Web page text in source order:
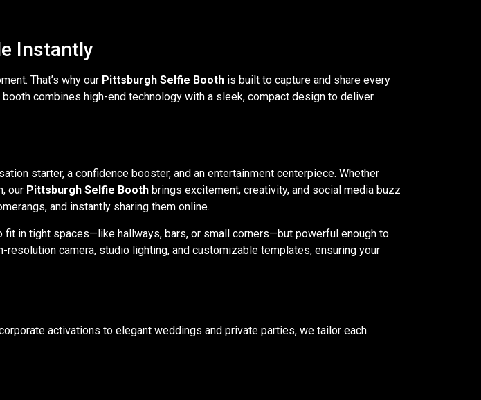
Instantly
That’s why our Pittsburgh Selfie Booth is built to capture and share every
combines high-end technology with a sleek, compact design to deliver
starter, a confidence booster, and an entertainment centerpiece. Whether
our Pittsburgh Selfie Booth brings excitement, creativity, and social media buzz
and instantly sharing them online.
fit in tight spaces—like hallways, bars, or small corners—but powerful enough to
camera, studio lighting, and customizable templates, ensuring your
activations to elegant weddings and private parties, we tailor each